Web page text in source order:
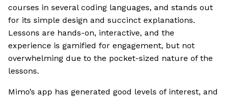
courses in several coding languages, and stands out
for its simple design and succinct explanations.
Lessons are hands-on, interactive, and the
experience is gamified for engagement, but not
overwhelming due to the pocket-sized nature of the
lessons.
Mimo’s app has generated good levels of interest, and